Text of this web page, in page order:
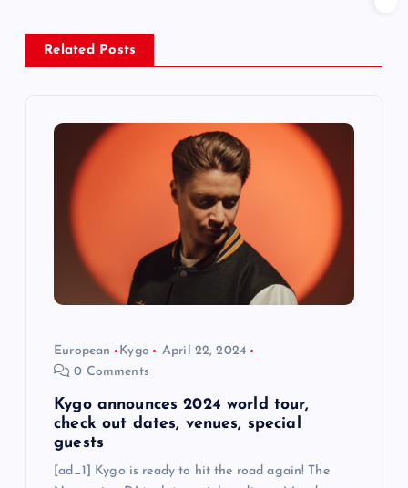
v
Related Posts
European Kygo
April 22, 2024
0 Comments
Kygo announces 2024 world tour,
check out dates, venues, special
guests
[ad_1] Kygo is ready to hit the road again! The